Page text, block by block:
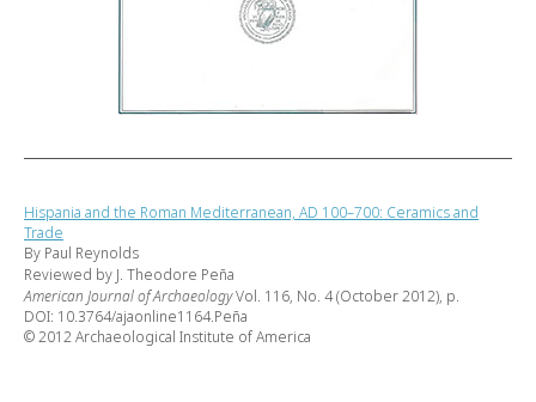
Hispania and the Roman Mediterranean, AD 100–700: Ceramics and
Trade
By Paul Reynolds
Reviewed by J. Theodore Peña
American Journal of ArchaeologyVol. 116, No. 4 (October 2012), p.
DOI: 10.3764/ajaonline1164.Peña
© 2012 Archaeological Institute of America